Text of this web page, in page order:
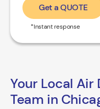
Get a QUOTE
*Instant response
Your Local Air
Team in